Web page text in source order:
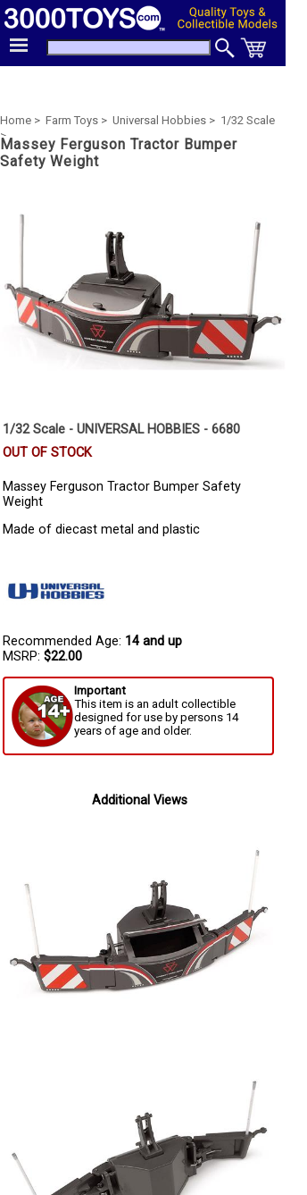
Home > Farm Toys > Universal Hobbies > 1/32 Scale
>
Massey Ferguson Tractor Bumper
Safety Weight
1/32 Scale - UNIVERSAL HOBBIES - 6680
OUT OF STOCK
Massey Ferguson Tractor Bumper Safety
Weight
Made of diecast metal and plastic
Recommended Age: 14 and up
MSRP: $22.00
Important
This item is an adult collectible
designed for use by persons 14
years of age and older.
Additional Views